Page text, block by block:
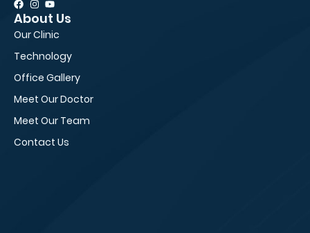
About Us
Our Clinic
Technology
Office Gallery
Meet Our Doctor
Meet Our Team
Contact Us